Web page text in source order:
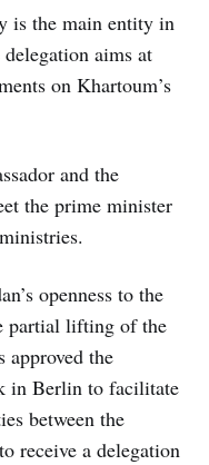
is the main entity in
aims at
on Khartoum’s
and the
the prime minister
openness to the
partial lifting of the
approved the
in Berlin to facilitate
between the
receive a delegation